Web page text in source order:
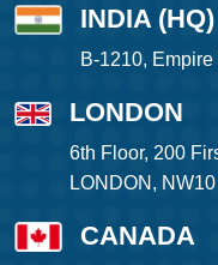
INDIA (HQ)
B-1210,
LONDON
6th Floor, 200
LONDON,
CANADA